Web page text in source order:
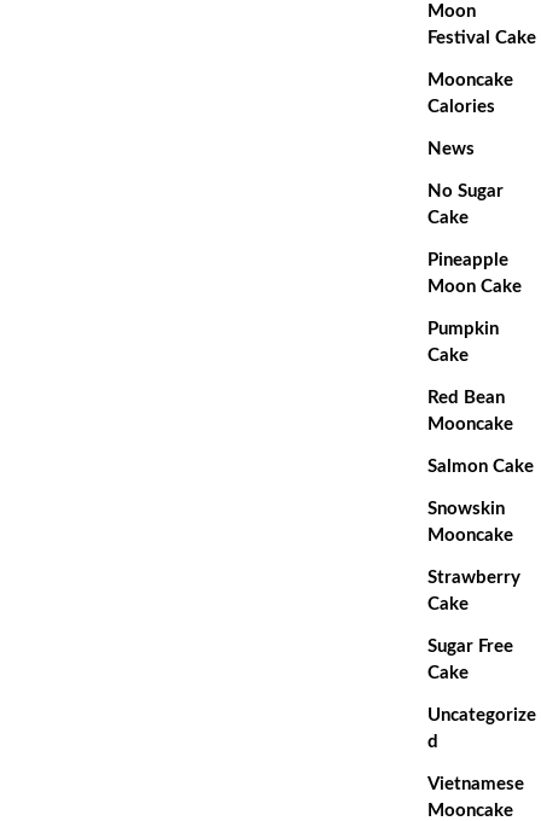
Moon
Festival Cake
Mooncake
Calories
News
No Sugar
Cake
Pineapple
Moon Cake
Pumpkin
Cake
Red Bean
Mooncake
Salmon Cake
Snowskin
Mooncake
Strawberry
Cake
Sugar Free
Cake
Uncategorize
d
Vietnamese
Mooncake